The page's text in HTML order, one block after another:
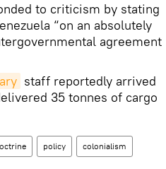
to criticism by stating
“on an absolutely
agreement
staff reportedly arrived
35 tonnes of cargo
policy colonialism